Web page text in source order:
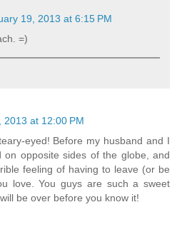
19, 2013 at 6:15 PM
=)
2013 at 12:00 PM
eyed! Before my husband and I
on opposite sides of the globe, and
feeling of having to leave (or be
love. You guys are such a sweet
be over before you know it!